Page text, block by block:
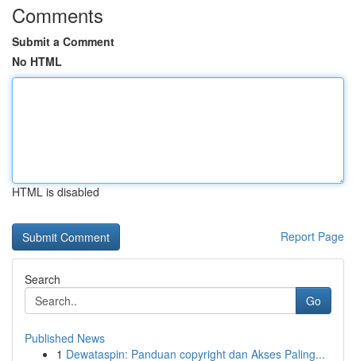
Comments
Submit a Comment
No HTML
HTML is disabled
Report Page
Search
Go
Published News
1 Dewataspin: Panduan copyright dan Akses Paling...